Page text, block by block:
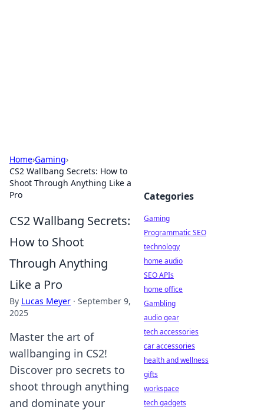
Home›Gaming›
CS2 Wallbang Secrets: How to
Shoot Through Anything Like a
Pro
CS2 Wallbang Secrets:
How to Shoot
Through Anything
Like a Pro
By Lucas Meyer · September 9,
2025
Master the art of
wallbanging in CS2!
Discover pro secrets to
shoot through anything
and dominate your
Categories
Gaming
Programmatic SEO
technology
home audio
SEO APIs
home office
Gambling
audio gear
tech accessories
car accessories
health and wellness
gifts
workspace
tech gadgets